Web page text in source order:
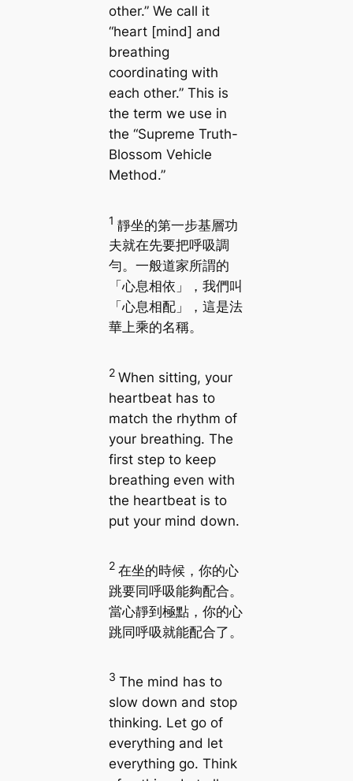
other.” We call it
“heart [mind] and
breathing
coordinating with
each other.” This is
the term we use in
the “Supreme Truth-
Blossom Vehicle
Method.”
1 靜坐的第一步基層功
夫就在先要把呼吸調
勻。一般道家所謂的
「心息相依」，我們叫
「心息相配」，這是法
華上乘的名稱。
2 When sitting, your
heartbeat has to
match the rhythm of
your breathing. The
first step to keep
breathing even with
the heartbeat is to
put your mind down.
2 在坐的時候，你的心
跳要同呼吸能夠配合。
當心靜到極點，你的心
跳同呼吸就能配合了。
3 The mind has to
slow down and stop
thinking. Let go of
everything and let
everything go. Think